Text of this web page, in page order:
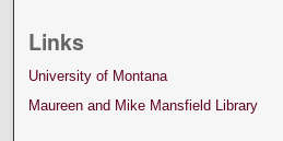
Links
University of Montana
Maureen and Mike Mansfield Library